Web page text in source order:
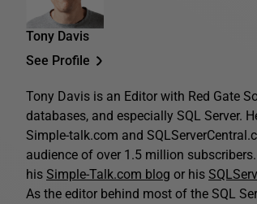
Tony Davis
See Profile
Tony Davis is an Editor with Red Gate
databases, and especially SQL Server.
Simple-talk.com and
audience of over 1.5 million
his Simple-Talk.com blog or his
As the editor behind most of the SQL